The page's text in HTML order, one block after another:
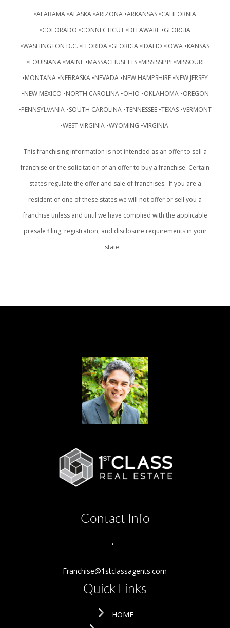
•ALABAMA •ALASKA •ARIZONA •ARKANSAS •CALIFORNIA
•COLORADO •CONNECTICUT •DELAWARE •GEORGIA
•WASHINGTON D.C. •FLORIDA •GEORIGA •IDAHO •IOWA •KANSAS
•LOUISIANA •MAINE •MASSACHUSETTS •MISSISSIPPI •MISSOURI
•MONTANA •NEBRASKA •NEVADA •NEW HAMPSHIRE •NEW JERSEY
•NEW MEXICO •NORTH CAROLINA •OHIO •OKLAHOMA •OREGON
•PENNSYLVANIA •SOUTH CAROLINA •TENNESSEE •TEXAS •VERMONT
•WEST VIRGINIA •WYOMING •VIRGINIA
This franchising information is not intended as an offer to sell a
franchise or the solicitation of an offer to buy a franchise. Certain
states regulate the offer and sale of franchises. If you are a
resident of one of these states we will not offer or sell you a
franchise unless and until we have complied with the applicable
presale filing, registration, and disclosure requirements in your
state.
Contact Info
,
Franchise@1stclassagents.com
Quick Links
HOME